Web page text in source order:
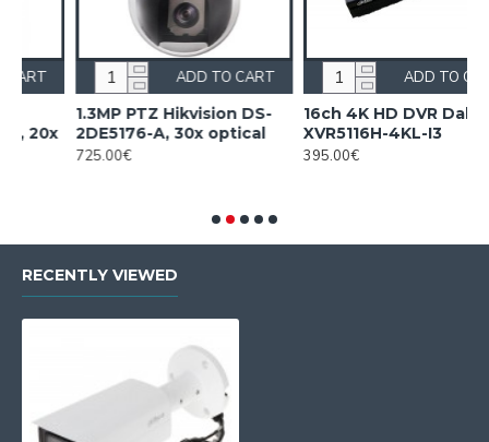
1.3MP PTZ Hikvision DS-
2DE5176-A, 30x optical
ADD TO CART
16ch 4K HD DVR Dahua
XVR5116H-4KL-I3
ADD TO CART
RECENTLY VIEWED